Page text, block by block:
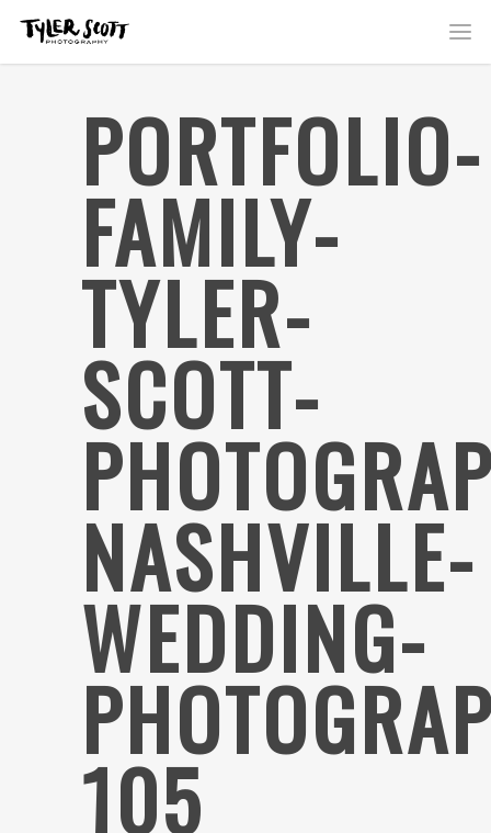
PORTFOLIO-
FAMILY-
TYLER-
SCOTT-
NASHVILLE-
WEDDING-
105